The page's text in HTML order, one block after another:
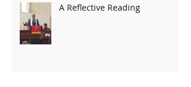
A Reflective Reading